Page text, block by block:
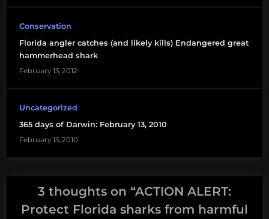
Conservation
Florida angler catches (and likely kills) Endangered great
hammerhead shark
February 13, 2012
Uncategorized
365 days of Darwin: February 13, 2010
February 13, 2010
3 thoughts on “ACTION ALERT:
Protect Florida sharks from harmful